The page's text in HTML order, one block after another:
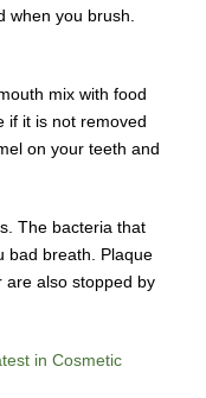
when you brush.
mix with food
if it is not removed
on your teeth and
The bacteria that
bad breath. Plaque
are also stopped by
in Cosmetic